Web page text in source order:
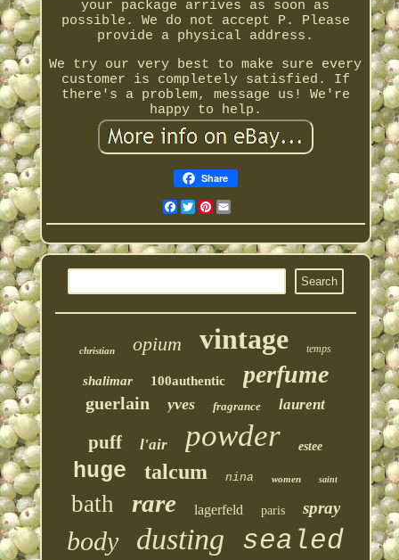
your package arrives as soon as
possible. We do not accept P. Please
provide a physical address.
We try our very best to make sure every
customer is completely satisfied. If
there's a problem, message us! We're
happy to help.
Share
Facebook
Twitter
Pinterest
christian opium vintage temps
shalimar 100authentic perfume
guerlain yves fragrance laurent
puff l'air powder estee
huge talcum nina women saint
bath rare lagerfeld paris spray
body dusting sealed